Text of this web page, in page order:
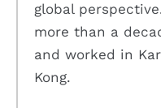
global
more than a
and worked in
Kong.